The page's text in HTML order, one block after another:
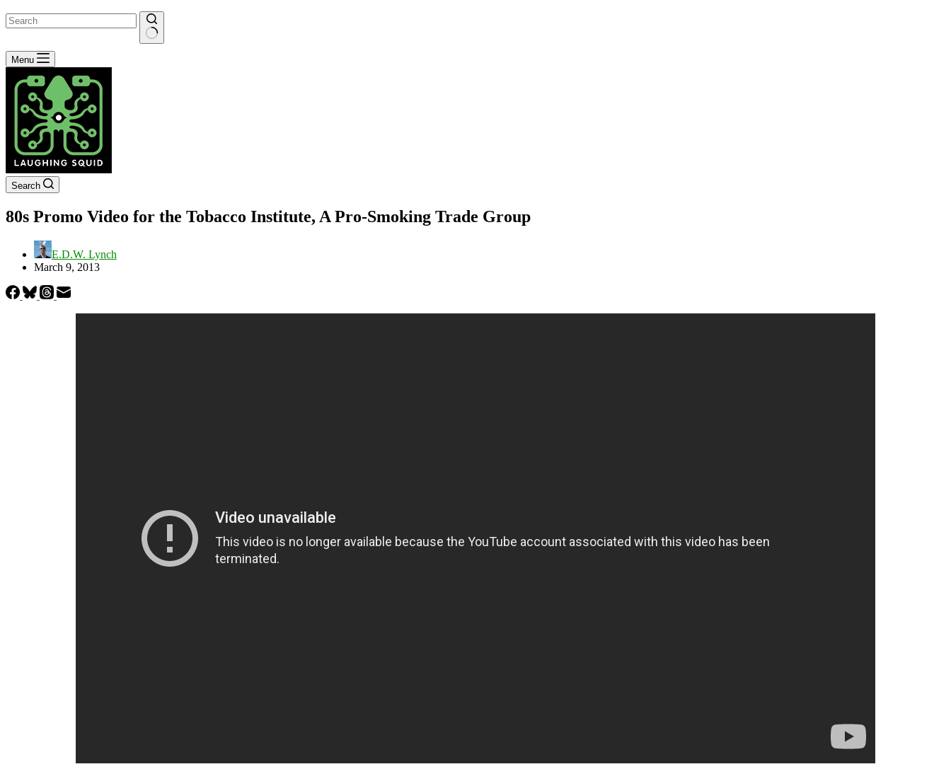
No
results
Menu
Search
80s Promo Video for the Tobacco Institute, A Pro-Smoking Trade Group
E.D.W. Lynch
March 9, 2013